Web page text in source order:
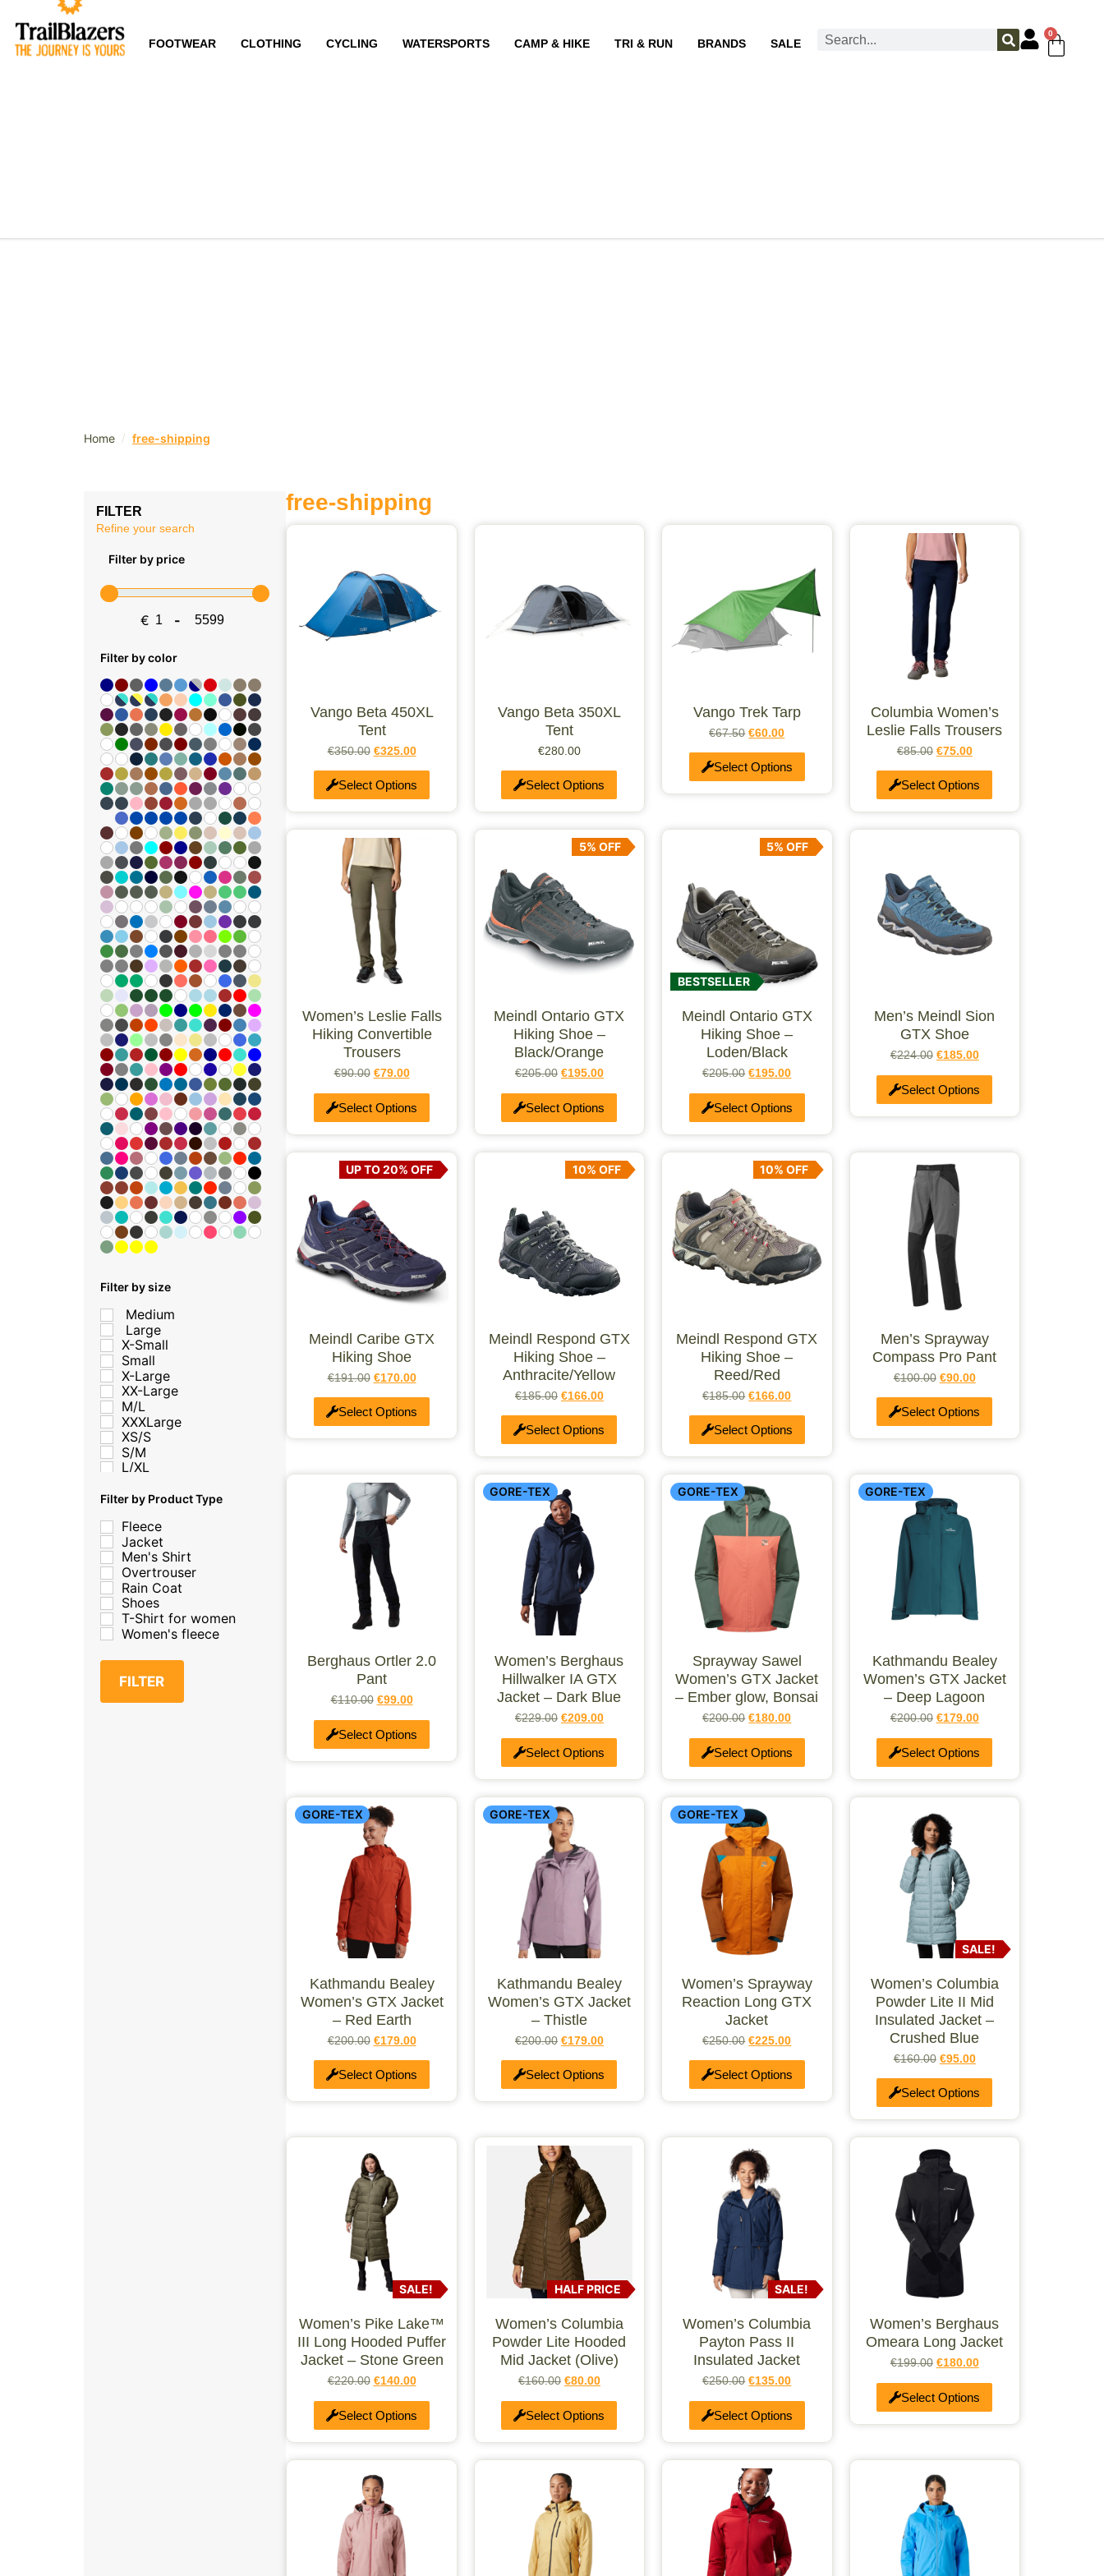
FOOTWEAR CLOTHING CYCLING WATERSPORTS CAMP & HIKE TRI & RUN BRANDS SALE
0
Home / free-shipping
FILTER
Refine your search
Filter by price
€ Minimum Price
- Maximum Price
Filter by color
Filter by size
Medium
Large
X-Small
Small
X-Large
XX-Large
M/L
XXXLarge
XS/S
S/M
L/XL
XL
Medium/Large
UK 3.5-5
UK 5.5-7.5
XX-Small
L
XXL
Extra Large
Large/Short
Medium/Small/Tall
X-Large/Short
Filter by Product Type
Fleece
Jacket
Men's Shirt
Overtrouser
Rain Coat
Shoes
T-Shirt for women
Women's fleece
FILTER
free-shipping
Vango Beta 450XL
Tent
€350.00 €325.00
Select Options
Vango Beta 350XL
Tent
€280.00
Select Options
Vango Trek Tarp
€67.50 €60.00
Select Options
Columbia Women’s
Leslie Falls Trousers
€85.00 €75.00
Select Options
Women’s Leslie Falls
Hiking Convertible
Trousers
€90.00 €79.00
Select Options
5% OFF
Meindl Ontario GTX
Hiking Shoe –
Black/Orange
€205.00 €195.00
Select Options
5% OFF
BESTSELLER
Meindl Ontario GTX
Hiking Shoe –
Loden/Black
€205.00 €195.00
Select Options
Men’s Meindl Sion
GTX Shoe
€224.00 €185.00
Select Options
UP TO 20% OFF
Meindl Caribe GTX
Hiking Shoe
€191.00 €170.00
Select Options
10% OFF
Meindl Respond GTX
Hiking Shoe –
Anthracite/Yellow
€185.00 €166.00
Select Options
10% OFF
Meindl Respond GTX
Hiking Shoe –
Reed/Red
€185.00 €166.00
Select Options
Men’s Sprayway
Compass Pro Pant
€100.00 €90.00
Select Options
Berghaus Ortler 2.0
Pant
€110.00 €99.00
Select Options
GORE-TEX
Women’s Berghaus
Hillwalker IA GTX
Jacket – Dark Blue
€229.00 €209.00
Select Options
GORE-TEX
Sprayway Sawel
Women’s GTX Jacket
– Ember glow, Bonsai
€200.00 €180.00
Select Options
GORE-TEX
Kathmandu Bealey
Women’s GTX Jacket
– Deep Lagoon
€200.00 €179.00
Select Options
GORE-TEX
Kathmandu Bealey
Women’s GTX Jacket
– Red Earth
€200.00 €179.00
Select Options
GORE-TEX
Kathmandu Bealey
Women’s GTX Jacket
– Thistle
€200.00 €179.00
Select Options
GORE-TEX
Women’s Sprayway
Reaction Long GTX
Jacket
€250.00 €225.00
Select Options
SALE!
Women’s Columbia
Powder Lite II Mid
Insulated Jacket –
Crushed Blue
€160.00 €95.00
Select Options
SALE!
Women’s Pike Lake™
III Long Hooded Puffer
Jacket – Stone Green
€220.00 €140.00
Select Options
HALF PRICE
Women’s Columbia
Powder Lite Hooded
Mid Jacket (Olive)
€160.00 €80.00
Select Options
SALE!
Women’s Columbia
Payton Pass II
Insulated Jacket
€250.00 €135.00
Select Options
Women’s Berghaus
Omeara Long Jacket
€199.00 €180.00
Select Options